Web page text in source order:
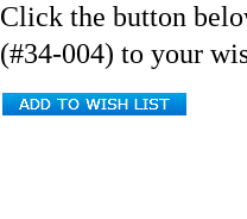
Click the button
(#34-004) to your